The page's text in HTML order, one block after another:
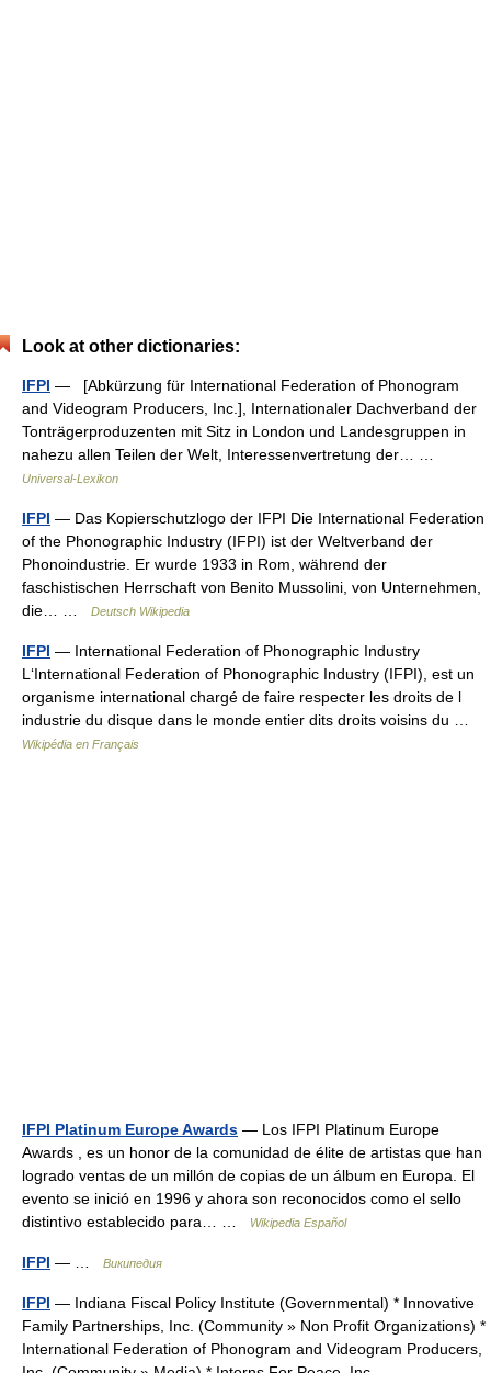
Look at other dictionaries:
IFPI — [Abkürzung für International Federation of Phonogram
and Videogram Producers, Inc.], Internationaler Dachverband der
Tonträgerproduzenten mit Sitz in London und Landesgruppen in
nahezu allen Teilen der Welt, Interessenvertretung der… …
Universal-Lexikon
IFPI — Das Kopierschutzlogo der IFPI Die International Federation
of the Phonographic Industry (IFPI) ist der Weltverband der
Phonoindustrie. Er wurde 1933 in Rom, während der
faschistischen Herrschaft von Benito Mussolini, von Unternehmen,
die… …
Deutsch Wikipedia
IFPI — International Federation of Phonographic Industry
L‘International Federation of Phonographic Industry (IFPI), est un
organisme international chargé de faire respecter les droits de l
industrie du disque dans le monde entier dits droits voisins du …
Wikipédia en Français
IFPI Platinum Europe Awards — Los IFPI Platinum Europe
Awards , es un honor de la comunidad de élite de artistas que han
logrado ventas de un millón de copias de un álbum en Europa. El
evento se inició en 1996 y ahora son reconocidos como el sello
distintivo establecido para… …
Wikipedia Español
IFPI — … Википедия
IFPI — Indiana Fiscal Policy Institute (Governmental) * Innovative
Family Partnerships, Inc. (Community » Non Profit Organizations) *
International Federation of Phonogram and Videogram Producers,